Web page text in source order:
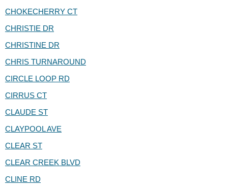
CHOKECHERRY CT
CHRISTIE DR
CHRISTINE DR
CHRIS TURNAROUND
CIRCLE LOOP RD
CIRRUS CT
CLAUDE ST
CLAYPOOL AVE
CLEAR ST
CLEAR CREEK BLVD
CLINE RD